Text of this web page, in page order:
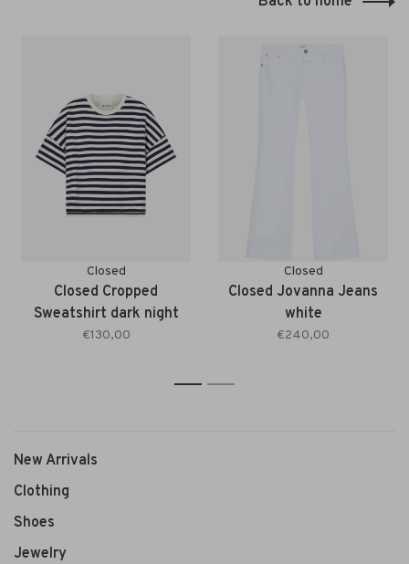
Closed
Closed Cropped
Sweatshirt dark night
€130,00
Closed
Closed Jovanna Jeans
white
€240,00
1 2
New Arrivals
Clothing
Shoes
Jewelry